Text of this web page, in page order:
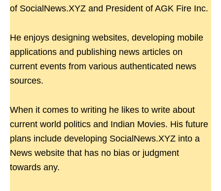
of SocialNews.XYZ and President of AGK Fire Inc.
He enjoys designing websites, developing mobile
applications and publishing news articles on
current events from various authenticated news
sources.
When it comes to writing he likes to write about
current world politics and Indian Movies. His future
plans include developing SocialNews.XYZ into a
News website that has no bias or judgment
towards any.